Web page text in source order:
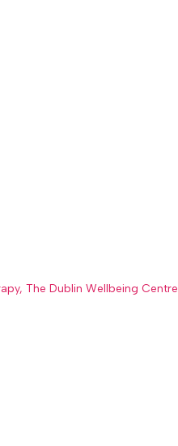
,The Dublin Wellbeing Centre